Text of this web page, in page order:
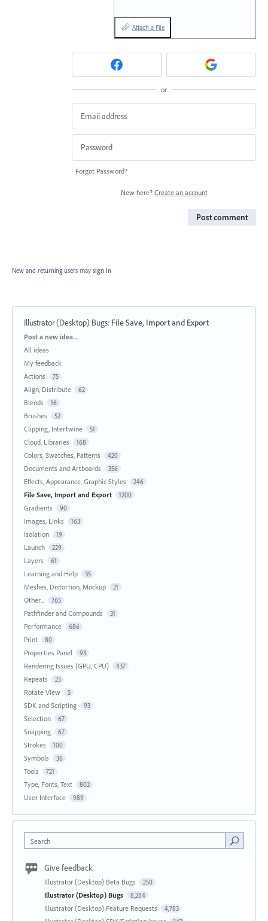
Attach a File
or
Forgot Password?
New here? Create an account
Post comment
New and returning users may sign in
Illustrator (Desktop) Bugs: File Save, Import and Export
Categories
Post a new idea…
All ideas
My feedback
Actions
75
Align, Distribute 62
Blends 16
Brushes 52
Clipping, Intertwine 51
Cloud, Libraries 168
Colors, Swatches, Patterns 420
Documents and Artboards 356
Effects, Appearance, Graphic Styles 246
File Save, Import and Export 1200
Gradients 90
Images, Links 163
Isolation 19
Launch 229
Layers 61
Learning and Help 35
Meshes, Distortion, Mockup 21
Other... 765
Pathfinder and Compounds 31
Performance 686
Print 80
Properties Panel 93
Rendering Issues (GPU, CPU) 437
Repeats 25
Rotate View 5
SDK and Scripting 93
Selection 67
Snapping 67
Strokes 100
Symbols 36
Tools 721
Type, Fonts, Text 802
User Interface 989
Search
Give feedback
Illustrator (Desktop) Beta Bugs 250
Illustrator (Desktop) Bugs 8,284
Illustrator (Desktop) Feature Requests 4,783